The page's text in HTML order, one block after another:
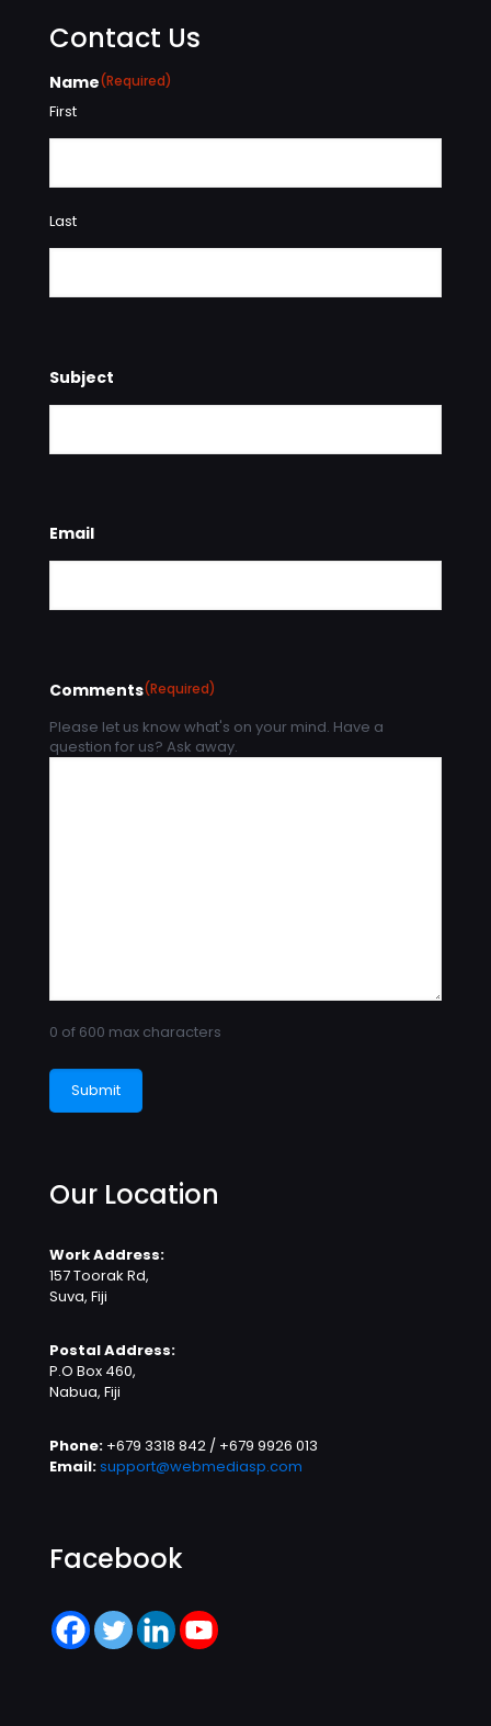
Contact Us
Name(Required)
First
Last
Subject
Email
Comments(Required)
Please let us know what's on your mind. Have a
question for us? Ask away.
0 of 600 max characters
Our Location
Work Address:
157 Toorak Rd,
Suva, Fiji
Postal Address:
P.O Box 460,
Nabua, Fiji
Phone: +679 3318 842 / +679 9926 013
Email:support@webmediasp.com
Facebook